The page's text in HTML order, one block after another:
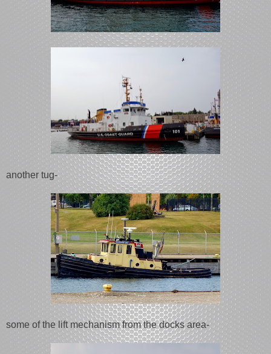
another tug-
some of the lift mechanism from the docks area-